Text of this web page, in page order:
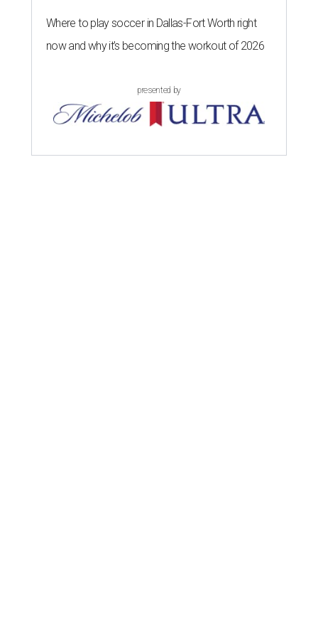
Where to play soccer in Dallas-Fort Worth right
now and why it’s becoming the workout of 2026
presented by